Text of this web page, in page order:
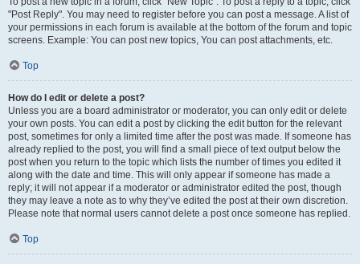
"Post Reply". You may need to register before you can post a message. A list of
your permissions in each forum is available at the bottom of the forum and topic
screens. Example: You can post new topics, You can post attachments, etc.
Top
How do I edit or delete a post?
Unless you are a board administrator or moderator, you can only edit or delete
your own posts. You can edit a post by clicking the edit button for the relevant
post, sometimes for only a limited time after the post was made. If someone has
already replied to the post, you will find a small piece of text output below the
post when you return to the topic which lists the number of times you edited it
along with the date and time. This will only appear if someone has made a
reply; it will not appear if a moderator or administrator edited the post, though
they may leave a note as to why they’ve edited the post at their own discretion.
Please note that normal users cannot delete a post once someone has replied.
Top